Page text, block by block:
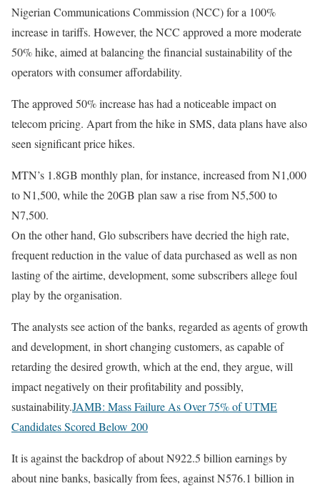
Nigerian Communications Commission (NCC) for a 100%
increase in tariffs. However, the NCC approved a more moderate
50% hike, aimed at balancing the financial sustainability of the
operators with consumer affordability.
The approved 50% increase has had a noticeable impact on
telecom pricing. Apart from the hike in SMS, data plans have also
seen significant price hikes.
MTN’s 1.8GB monthly plan, for instance, increased from N1,000
to N1,500, while the 20GB plan saw a rise from N5,500 to
N7,500.
On the other hand, Glo subscribers have decried the high rate,
frequent reduction in the value of data purchased as well as non
lasting of the airtime, development, some subscribers allege foul
play by the organisation.
The analysts see action of the banks, regarded as agents of growth
and development, in short changing customers, as capable of
retarding the desired growth, which at the end, they argue, will
impact negatively on their profitability and possibly,
sustainability.JAMB: Mass Failure As Over 75% of UTME
Candidates Scored Below 200
It is against the backdrop of about N922.5 billion earnings by
about nine banks, basically from fees, against N576.1 billion in